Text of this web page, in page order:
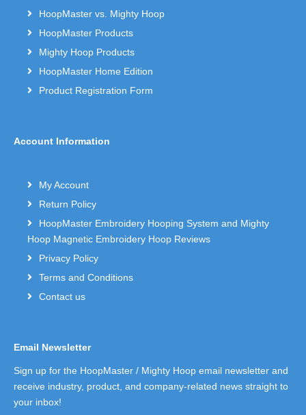
HoopMaster vs. Mighty Hoop
HoopMaster Products
Mighty Hoop Products
HoopMaster Home Edition
Product Registration Form
Account Information
My Account
Return Policy
HoopMaster Embroidery Hooping System and Mighty
Hoop Magnetic Embroidery Hoop Reviews
Privacy Policy
Terms and Conditions
Contact us
Email Newsletter
Sign up for the HoopMaster / Mighty Hoop email newsletter and
receive industry, product, and company-related news straight to
your inbox!